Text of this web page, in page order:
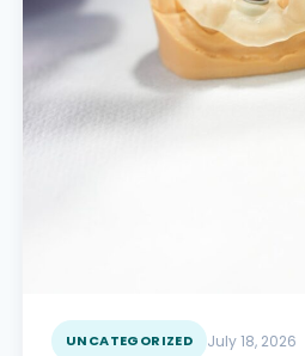
UNCATEGORIZED July 18, 2026